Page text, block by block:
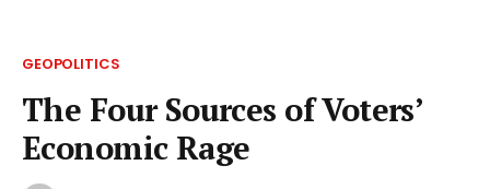
GEOPOLITICS
The Four Sources of Voters’
Economic Rage